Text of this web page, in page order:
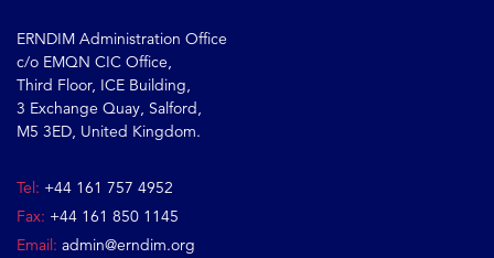
ERNDIM Administration Office
c/o EMQN CIC Office,
Third Floor, ICE Building,
3 Exchange Quay, Salford,
M5 3ED, United Kingdom.
Tel: +44 161 757 4952
Fax: +44 161 850 1145
Email: admin@erndim.org